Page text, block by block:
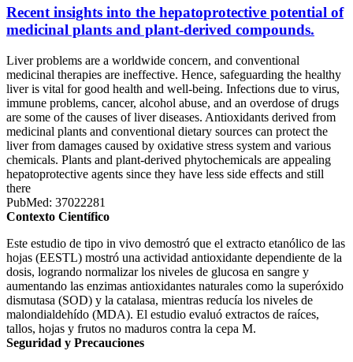
Recent insights into the hepatoprotective potential of
medicinal plants and plant-derived compounds.
Liver problems are a worldwide concern, and conventional
medicinal therapies are ineffective. Hence, safeguarding the healthy
liver is vital for good health and well-being. Infections due to virus,
immune problems, cancer, alcohol abuse, and an overdose of drugs
are some of the causes of liver diseases. Antioxidants derived from
medicinal plants and conventional dietary sources can protect the
liver from damages caused by oxidative stress system and various
chemicals. Plants and plant-derived phytochemicals are appealing
hepatoprotective agents since they have less side effects and still
there
PubMed: 37022281
Contexto Científico
Este estudio de tipo in vivo demostró que el extracto etanólico de las
hojas (EESTL) mostró una actividad antioxidante dependiente de la
dosis, logrando normalizar los niveles de glucosa en sangre y
aumentando las enzimas antioxidantes naturales como la superóxido
dismutasa (SOD) y la catalasa, mientras reducía los niveles de
malondialdehído (MDA). El estudio evaluó extractos de raíces,
tallos, hojas y frutos no maduros contra la cepa M.
Seguridad y Precauciones